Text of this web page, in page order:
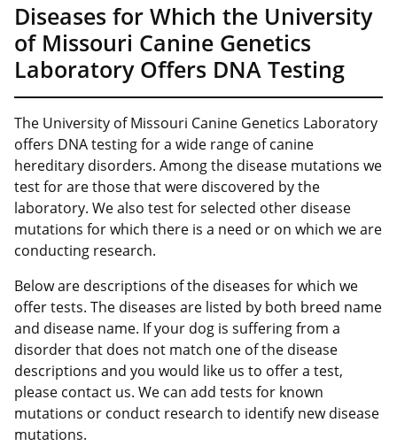
Diseases for Which the University
of Missouri Canine Genetics
Laboratory Offers DNA Testing
The University of Missouri Canine Genetics Laboratory
offers DNA testing for a wide range of canine
hereditary disorders. Among the disease mutations we
test for are those that were discovered by the
laboratory. We also test for selected other disease
mutations for which there is a need or on which we are
conducting research.
Below are descriptions of the diseases for which we
offer tests. The diseases are listed by both breed name
and disease name. If your dog is suffering from a
disorder that does not match one of the disease
descriptions and you would like us to offer a test,
please contact us. We can add tests for known
mutations or conduct research to identify new disease
mutations.